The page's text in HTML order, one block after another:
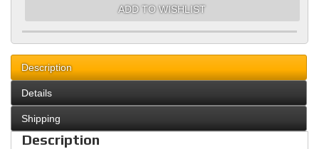
ADD TO WISHLIST
Description
Details
Shipping
Description